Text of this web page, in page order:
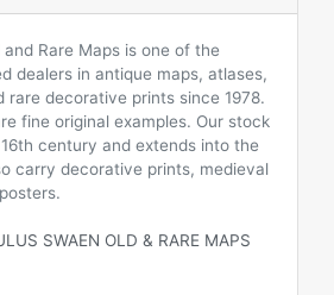
and Rare Maps is one of the
dealers in antique maps, atlases,
rare decorative prints since 1978.
fine original examples. Our stock
century and extends into the
carry decorative prints, medieval
SWAEN OLD & RARE MAPS